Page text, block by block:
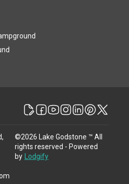
275-0908
©2026 Lake Godstone ™ All
rights reserved - Powered
by
Lodgify